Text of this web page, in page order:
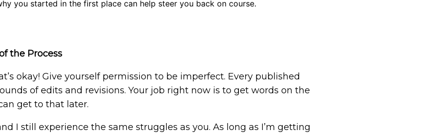
you started in the first place can help steer you back on course.
the Process
okay! Give yourself permission to be imperfect. Every published
of edits and revisions. Your job right now is to get words on the
get to that later.
I still experience the same struggles as you. As long as I’m getting